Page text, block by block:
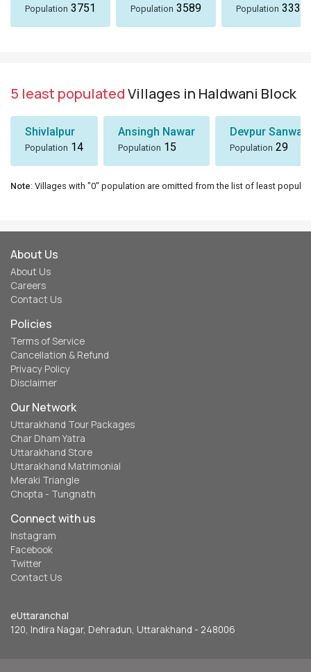
Population 3751 Population 3589 Population 3336
5 least populatedVillages in Haldwani Block
Shivlalpur
Population 14
Ansingh Nawar
Population 15
Devpur Sanwal
Population 29
Note: Villages with "0" population are omitted from the list of least
About Us
About Us
Careers
Contact Us
Policies
Terms of Service
Cancellation & Refund
Privacy Policy
Disclaimer
Our Network
Uttarakhand Tour Packages
Char Dham Yatra
Uttarakhand Store
Uttarakhand Matrimonial
Meraki Triangle
Chopta - Tungnath
Connect with us
Instagram
Facebook
Twitter
Contact Us
eUttaranchal
120, Indira Nagar, Dehradun, Uttarakhand - 248006